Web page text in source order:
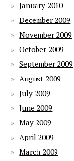
January 2010
December 2009
November 2009
October 2009
September 2009
August 2009
July 2009
June 2009
May 2009
April 2009
March 2009